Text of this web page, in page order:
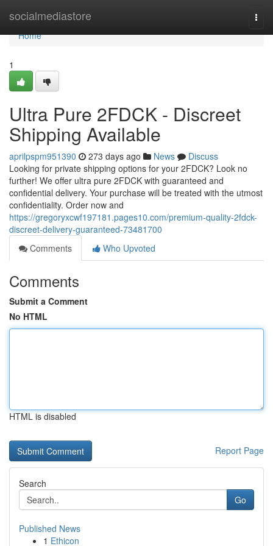
socialmediastore
Home
Home
1
Ultra Pure 2FDCK - Discreet
Shipping Available
aprilpspm951390 273 days ago News
Discuss
Looking for private shipping options for your 2FDCK? Look no
further! We offer ultra pure 2FDCK with guaranteed and
confidential delivery. Your purchase will be treated with the utmost
confidentiality. Order now and
https://gregoryxcwf197181.pages10.com/premium-quality-2fdck-
discreet-delivery-guaranteed-73481700
Comments
Who Upvoted
Comments
Submit a Comment
No HTML
HTML is disabled
Report Page
Search
Go
Published News
1 Ethicon